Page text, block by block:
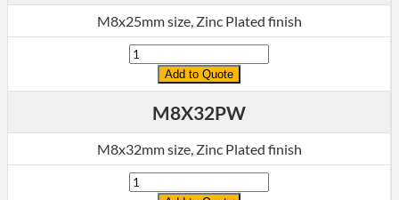
M8x25mm size, Zinc Plated finish
Quantity
Add to Quote
M8X32PW
M8x32mm size, Zinc Plated finish
Quantity